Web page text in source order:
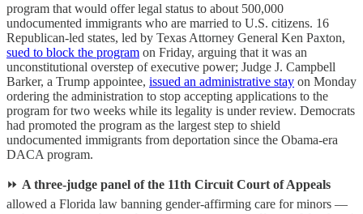
program that would offer legal status to about 500,000
undocumented immigrants who are married to U.S. citizens. 16
Republican-led states, led by Texas Attorney General Ken Paxton,
sued to block the program on Friday, arguing that it was an
unconstitutional overstep of executive power; Judge J. Campbell
Barker, a Trump appointee, issued an administrative stay on Monday
ordering the administration to stop accepting applications to the
program for two weeks while its legality is under review. Democrats
had promoted the program as the largest step to shield
undocumented immigrants from deportation since the Obama-era
DACA program.
⏩ A three-judge panel of the 11th Circuit Court of Appeals
allowed a Florida law banning gender-affirming care for minors —